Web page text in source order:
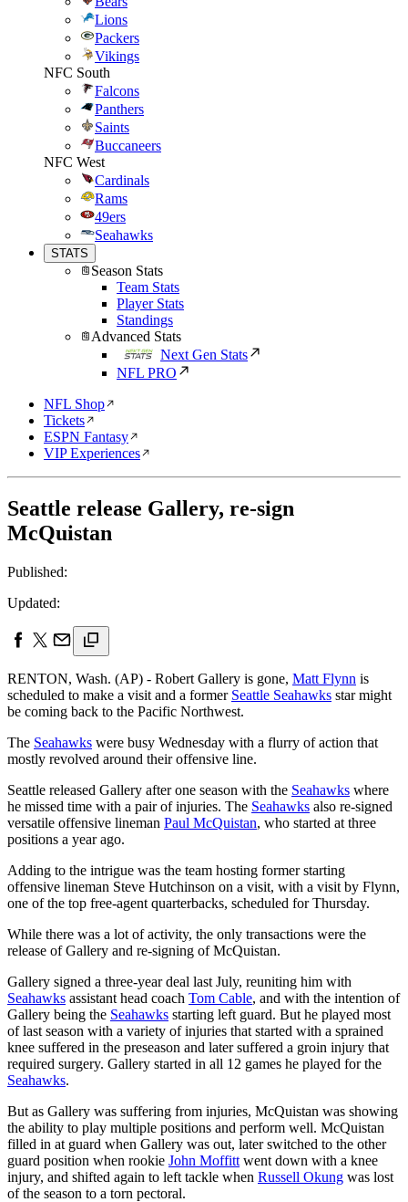
Lions
Packers
Vikings
NFC South
Falcons
Panthers
Saints
Buccaneers
NFC West
Cardinals
Rams
49ers
Seahawks
STATS
Season Stats
Team Stats
Player Stats
Standings
Advanced Stats
Next Gen Stats
NFL PRO
NFL Shop
Tickets
ESPN Fantasy
VIP Experiences
Seattle release Gallery, re-sign
McQuistan
Published:
Updated:
RENTON, Wash. (AP) - Robert Gallery is gone, Matt Flynn is
scheduled to make a visit and a former Seattle Seahawks star might
be coming back to the Pacific Northwest.
The Seahawks were busy Wednesday with a flurry of action that
mostly revolved around their offensive line.
Seattle released Gallery after one season with the Seahawks where
he missed time with a pair of injuries. The Seahawks also re-signed
versatile offensive lineman Paul McQuistan, who started at three
positions a year ago.
Adding to the intrigue was the team hosting former starting
offensive lineman Steve Hutchinson on a visit, with a visit by Flynn,
one of the top free-agent quarterbacks, scheduled for Thursday.
While there was a lot of activity, the only transactions were the
release of Gallery and re-signing of McQuistan.
Gallery signed a three-year deal last July, reuniting him with
Seahawks assistant head coach Tom Cable, and with the intention of
Gallery being the Seahawks starting left guard. But he played most
of last season with a variety of injuries that started with a sprained
knee suffered in the preseason and later suffered a groin injury that
required surgery. Gallery started in all 12 games he played for the
Seahawks.
But as Gallery was suffering from injuries, McQuistan was showing
the ability to play multiple positions and perform well. McQuistan
filled in at guard when Gallery was out, later switched to the other
guard position when rookie John Moffitt went down with a knee
injury, and shifted again to left tackle when Russell Okung was lost
of the season to a torn pectoral.